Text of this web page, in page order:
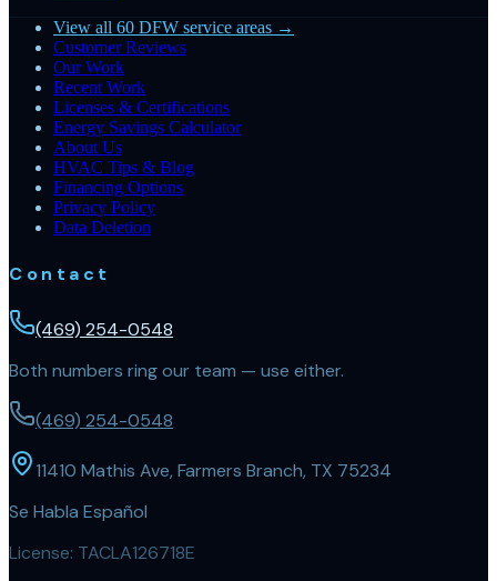
View all 60 DFW service areas →
Customer Reviews
Our Work
Recent Work
Licenses & Certifications
Energy Savings Calculator
About Us
HVAC Tips & Blog
Financing Options
Privacy Policy
Data Deletion
Contact
(469) 254-0548
Both numbers ring our team — use either.
(469) 254-0548
11410 Mathis Ave, Farmers Branch, TX 75234
Se Habla Español
License: TACLA126718E